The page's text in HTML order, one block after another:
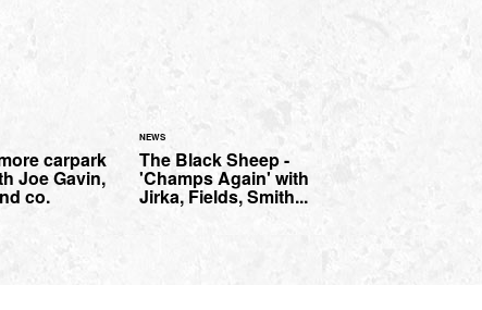
carpark
Joe Gavin,
co.
NEWS
The Black Sheep -
'Champs Again' with
Jirka, Fields, Smith...